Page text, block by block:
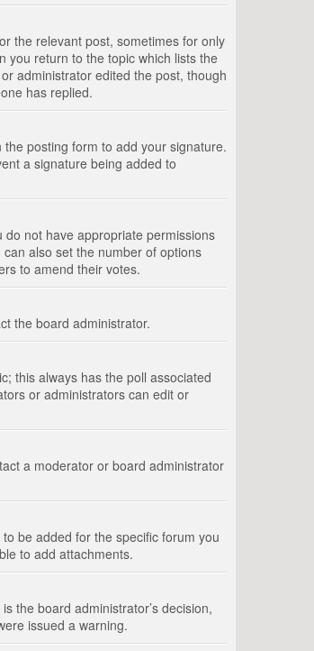
the relevant post, sometimes for only
you return to the topic which lists the
administrator edited the post, though
has replied.
the posting form to add your signature.
a signature being added to
do not have appropriate permissions
also set the number of options
to amend their votes.
the board administrator.
this always has the poll associated
or administrators can edit or
a moderator or board administrator
be added for the specific forum you
to add attachments.
the board administrator’s decision,
issued a warning.